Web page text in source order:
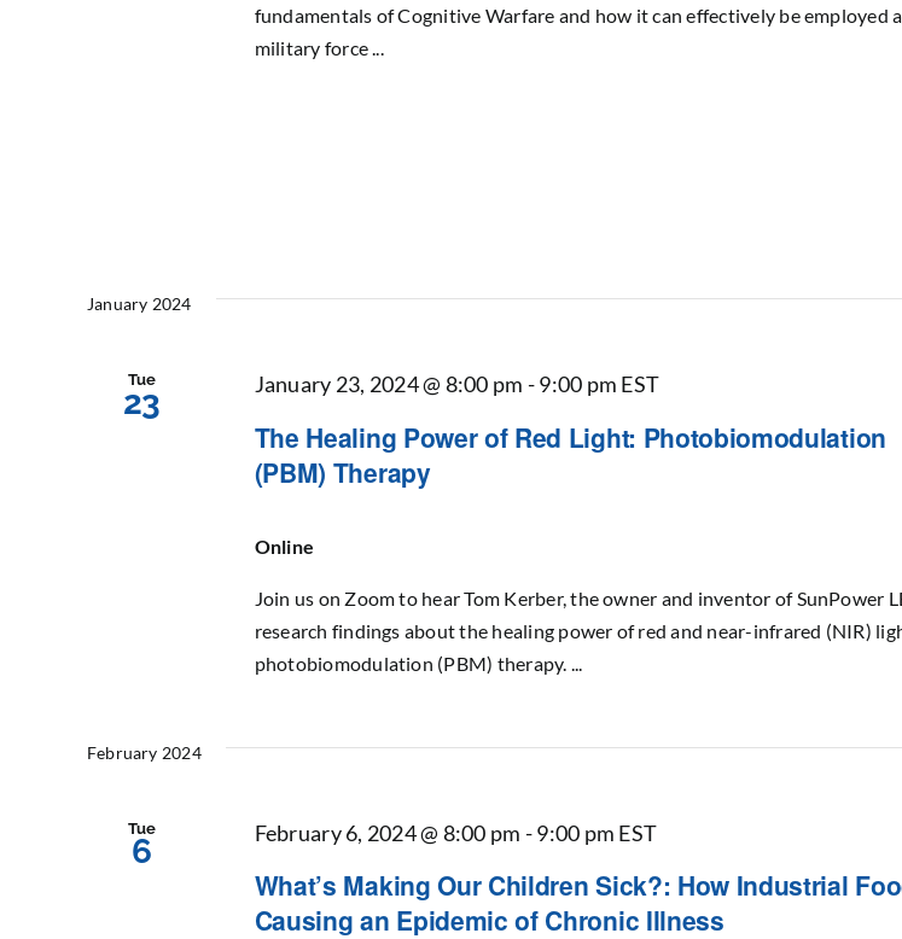
fundamentals of Cognitive Warfare and how it can effectively be employed
military force ...
January 2024
Tue
23
The Healing Power of Red Light: Photobiomodulation
(PBM) Therapy
January 23, 2024 @ 8:00 pm -9:00 pm EST
Online
Join us on Zoom to hear Tom Kerber, the owner and inventor of SunPower
research findings about the healing power of red and near-infrared (NIR)
photobiomodulation (PBM) therapy. ...
February 2024
Tue
6
What’s Making Our Children Sick?: How Industrial
Causing an Epidemic of Chronic Illness
February 6, 2024 @ 8:00 pm -9:00 pm EST